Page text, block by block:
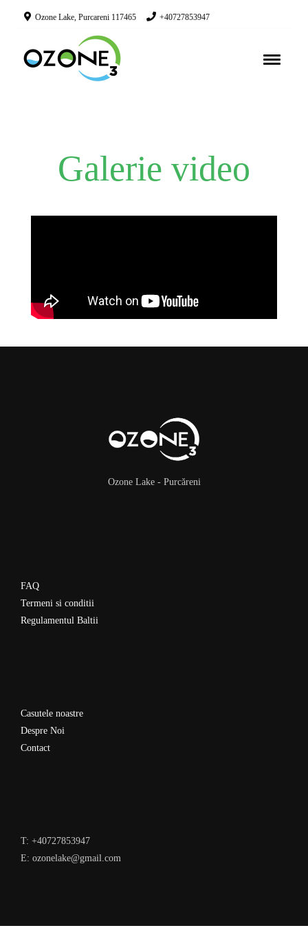
Ozone Lake, Purcareni 117465 +40727853947
Galerie video
Ozone Lake - Purcăreni
FAQ
Termeni si conditii
Regulamentul Baltii
Casutele noastre
Despre Noi
Contact
T: +40727853947
E: ozonelake@gmail.com